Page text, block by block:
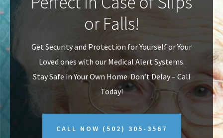
v
i
g
a
n
t
or Falls!
Get Security and Protection for Yourself or Your
Loved ones with our Medical Alert Systems.
Stay Safe in Your Own Home.Don’t Delay – Call
Today!
CALL NOW (502) 305-3567